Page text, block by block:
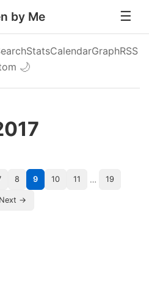
by Me
StatsCalendarGraphRSS
🌙
8 9 10 11 … 19
Next →